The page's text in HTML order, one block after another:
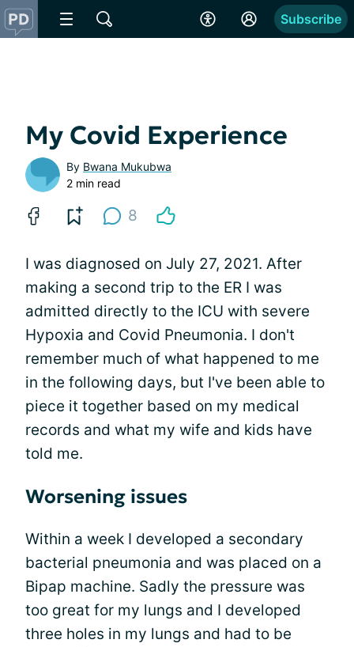
Subscribe
My Covid Experience
By Bwana Mukubwa
2 min read
8
I was diagnosed on July 27, 2021. After
making a second trip to the ER I was
admitted directly to the ICU with severe
Hypoxia and Covid Pneumonia. I don't
remember much of what happened to me
in the following days, but I've been able to
piece it together based on my medical
records and what my wife and kids have
told me.
Worsening issues
Within a week I developed a secondary
bacterial pneumonia and was placed on a
Bipap machine. Sadly the pressure was
too great for my lungs and I developed
three holes in my lungs and had to be